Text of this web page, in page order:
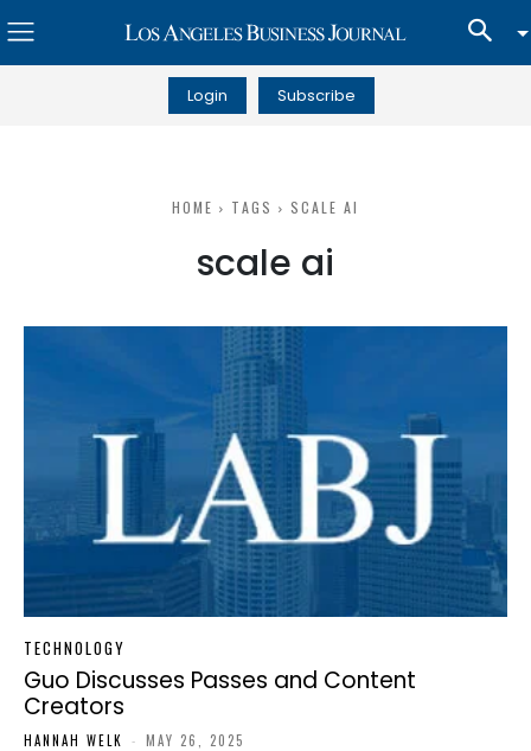
Login Subscribe
HOME TAGS SCALE AI
scale ai
TECHNOLOGY
Guo Discusses Passes and Content
Creators
HANNAH WELK - MAY 26, 2025